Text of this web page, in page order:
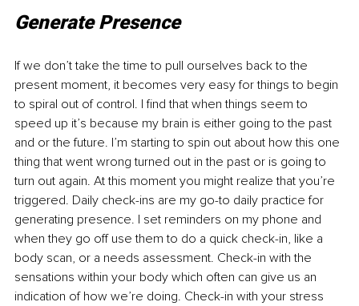
Generate Presence
If we don’t take the time to pull ourselves back to the
present moment, it becomes very easy for things to begin
to spiral out of control. I find that when things seem to
speed up it’s because my brain is either going to the past
and or the future. I’m starting to spin out about how this one
thing that went wrong turned out in the past or is going to
turn out again. At this moment you might realize that you’re
triggered. Daily check-ins are my go-to daily practice for
generating presence. I set reminders on my phone and
when they go off use them to do a quick check-in, like a
body scan, or a needs assessment. Check-in with the
sensations within your body which often can give us an
indication of how we’re doing. Check-in with your stress